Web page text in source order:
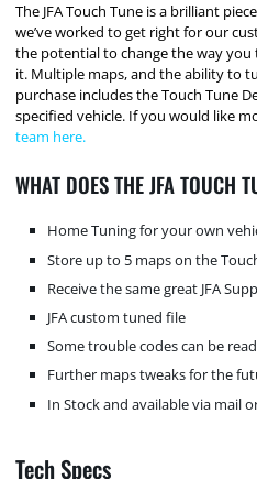
The JFA Touch Tune is a brilliant
we’ve worked to get right for our
the potential to change the way
it. Multiple maps, and the ability to
purchase includes the Touch Tune
specified vehicle. If you would like
team here.
WHAT DOES THE JFA TOUCH
Home Tuning for your own
Store up to 5 maps on the
Receive the same great JFA
JFA custom tuned file
Some trouble codes can be
Further maps tweaks for the
In Stock and available via mail
Tech Specs